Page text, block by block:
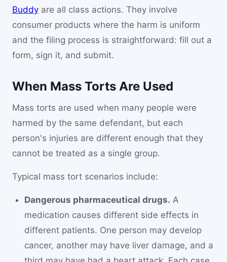
Buddy are all class actions. They involve
consumer products where the harm is uniform
and the filing process is straightforward: fill out a
form, sign it, and submit.
When Mass Torts Are Used
Mass torts are used when many people were
harmed by the same defendant, but each
person's injuries are different enough that they
cannot be treated as a single group.
Typical mass tort scenarios include:
Dangerous pharmaceutical drugs. A
medication causes different side effects in
different patients. One person may develop
cancer, another may have liver damage, and a